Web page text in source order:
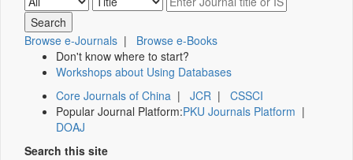
Browse e-Journals | Browse e-Books
Don't know where to start?
Workshops about Using Databases
Core Journals of China | JCR | CSSCI
Popular Journal Platform:PKU Journals Platform |
DOAJ
Search this site